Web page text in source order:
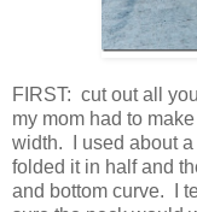
FIRST: cut out all
my mom had to
width. I used about a
folded it in half and
and bottom curve. I